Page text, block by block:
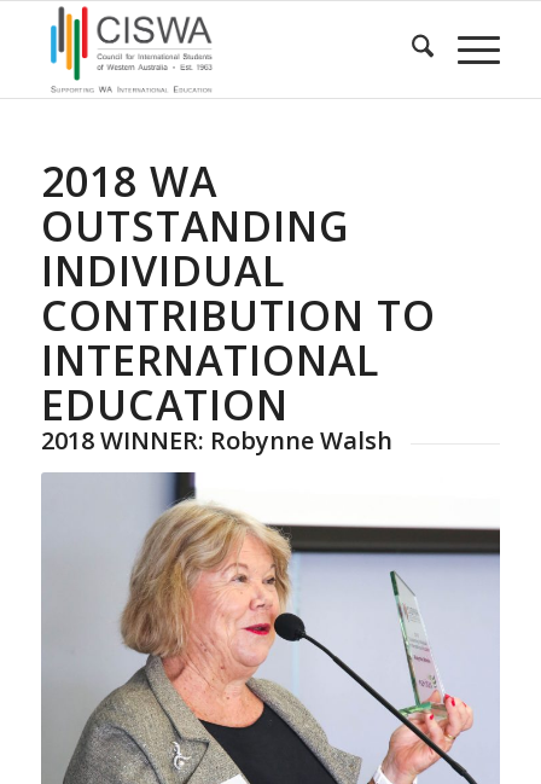
2018 WA
OUTSTANDING
INDIVIDUAL
CONTRIBUTION TO
INTERNATIONAL
EDUCATION
2018 WINNER: Robynne Walsh